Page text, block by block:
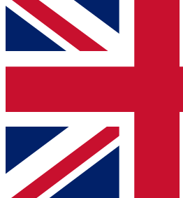
For the quickest way to join,
below and get access. We will
and sign you up to our
Contact me with news and
brands
By submitting your information you agree to the
Policyand are aged 16 or over.